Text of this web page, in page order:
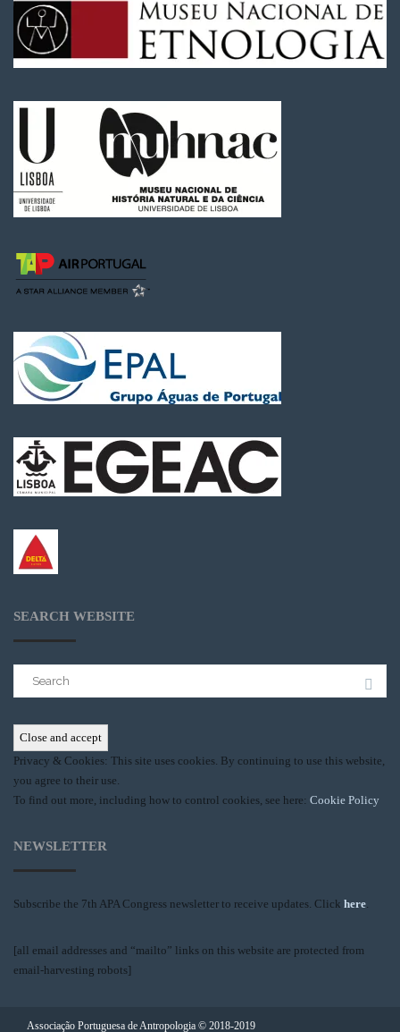
SEARCH WEBSITE
Privacy & Cookies: This site uses cookies. By continuing to use this website,
you agree to their use.
To find out more, including how to control cookies, see here: Cookie Policy
NEWSLETTER
Subscribe the 7th APA Congress newsletter to receive updates. Click here.
[all email addresses and “mailto” links on this website are protected from
email-harvesting robots]
Associação Portuguesa de Antropologia © 2018-2019